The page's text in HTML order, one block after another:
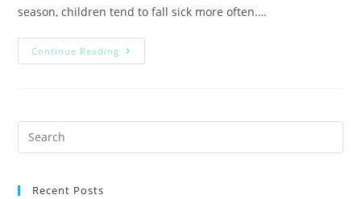
season, children tend to fall sick more often.…
Continue Reading
Recent Posts